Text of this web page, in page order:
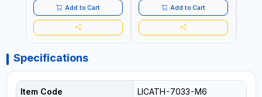
Add to Cart Add to Cart
Specifications
Item Code LICATH-7033-M6